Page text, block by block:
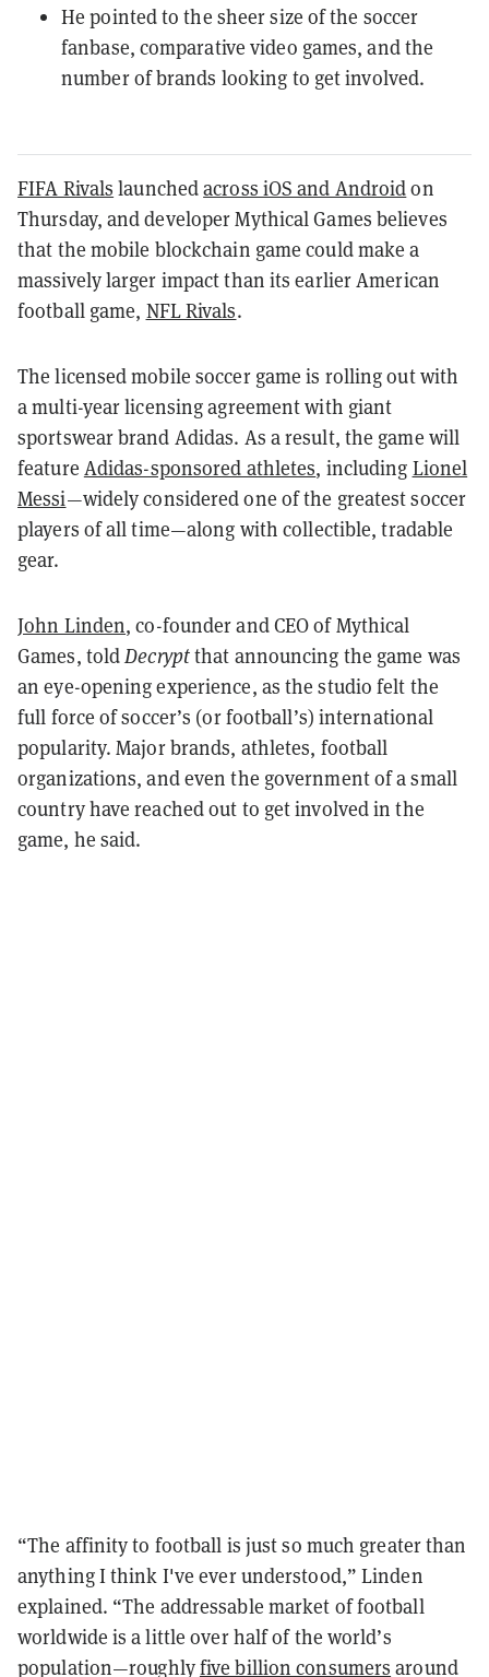
He pointed to the sheer size of the soccer
fanbase, comparative video games, and the
number of brands looking to get involved.
FIFA Rivals launchedacross iOS and Androidon
Thursday, and developer Mythical Games believes
that the mobile blockchain game could make a
massively larger impact than its earlier American
football game, NFL Rivals.
The licensed mobile soccer game is rolling out with
a multi-year licensing agreement with giant
sportswear brand Adidas. As a result, the game will
feature Adidas-sponsored athletes, including Lionel
Messi—widely considered one of the greatest soccer
players of all time—along with collectible, tradable
gear.
John Linden, co-founder and CEO of Mythical
Games, toldDecryptthat announcing the game was
an eye-opening experience, as the studio felt the
full force of soccer’s (or football’s) international
popularity. Major brands, athletes, football
organizations, and even the government of a small
country have reached out to get involved in the
game, he said.
“The affinity to football is just so much greater than
anything I think I've ever understood,” Linden
explained. “The addressable market of football
worldwide is a little over half of the world’s
population—roughlyfive billion consumers around